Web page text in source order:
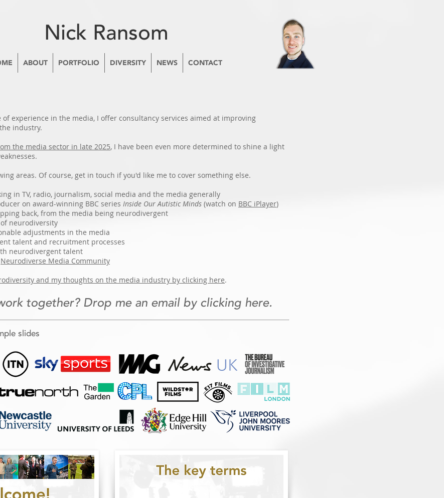
Nick Ransom
ABOUT PORTFOLIO DIVERSITY NEWS CONTACT
of experience in the media, I offer consultancy services aimed at improving
industry.
the media sector in late 2025, I have been even more determined to shine a light
areas. Of course, get in touch if you'd like me to cover something else.
in TV, radio, journalism, social media and the media generally
on award-winning BBC series Inside Our Autistic Minds (watch on BBC iPlayer)
back, from the media being neurodivergent
neurodiversity
adjustments in the media
talent and recruitment processes
neurodivergent talent
Neurodiverse Media Community
and my thoughts on the media industry by clicking here.
together? Drop me an email by clicking here.
slides